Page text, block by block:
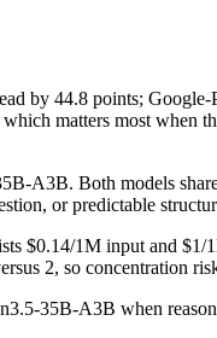
by 44.8 points;
matters most when
A3B. Both models
or predictable
$0.14/1M input and $1/
2, so concentration
35B-A3B when